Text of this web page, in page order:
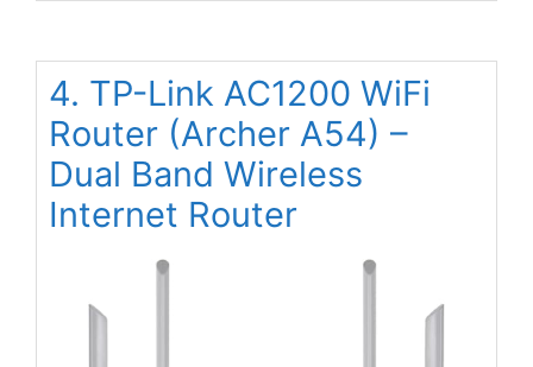
4. TP-Link AC1200 WiFi
Router (Archer A54) –
Dual Band Wireless
Internet Router